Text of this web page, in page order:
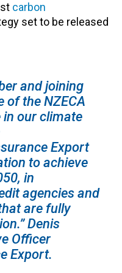
carbon
set to be released
and joining
of the NZECA
in our climate
Export
to achieve
in
agencies and
are fully
Denis
Officer
Export.